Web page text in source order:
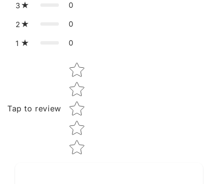
3 0
2 0
1 0
Tap to review
Star rating